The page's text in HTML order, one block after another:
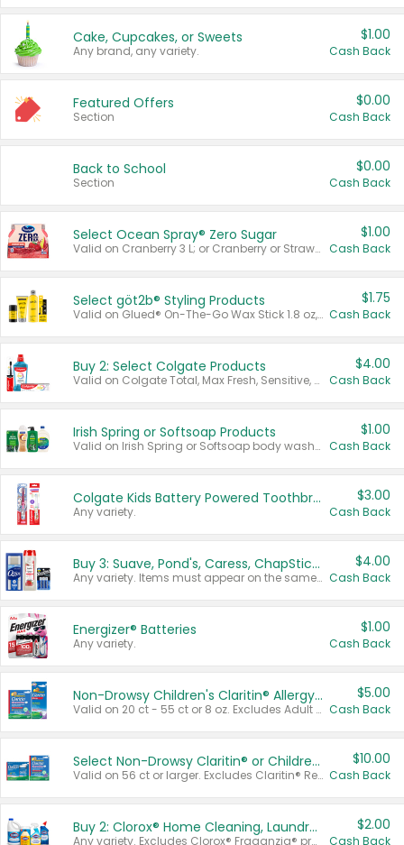
Cake, Cupcakes, or Sweets
Any brand, any variety.
$1.00
Cash Back
Featured Offers
Section
$0.00
Cash Back
Back to School
Section
$0.00
Cash Back
Select Ocean Spray® Zero Sugar
Valid on Cranberry 3 L; or Cranberry or Strawberry Mango 10 oz 6 ct.
$1.00
Cash Back
Select göt2b® Styling Products
Valid on Glued® On-The-Go Wax Stick 1.8 oz, Blasting Freeze Spray® Extra Strong Rigid Hold for Spiked Styles 12 oz, Styling Spiking Glue Water-Resistant Bold Screaming Hold Spikes 6 oz, 2-in-1 Brow Gel & Edge Control Strong Hold Eyebrow & Hair Mascara 0.54 oz.
$1.75
Cash Back
Buy 2: Select Colgate Products
Valid on Colgate Total, Max Fresh, Sensitive, Optic White Advanced, Stain Fighter, Purple or Charcoal toothpastes 3 oz or larger, Colgate 360°, Total, Gum Health, Expert or Optic White toothbrushes , mouthwashes or mouth rinses 16 oz or larger. Excludes 3 pack toothpastes. Items must appear on the same receipt.
$4.00
Cash Back
Irish Spring or Softsoap Products
Valid on Irish Spring or Softsoap body washes 20 oz or larger, Irish Spring bar soap multi-packs 6 ct or larger, or Softsoap liquid hand soap refills 50 oz.
$1.00
Cash Back
Colgate Kids Battery Powered Toothbrushes
Any variety.
$3.00
Cash Back
Buy 3: Suave, Pond's, Caress, ChapStick, Q-Tip, St. Ives, or Noxzema Products
Any variety. Items must appear on the same receipt. One (1) multi-pack is considered one (1) item purchased.
$4.00
Cash Back
Energizer® Batteries
Any variety.
$1.00
Cash Back
Non-Drowsy Children's Claritin® Allergy Chewables 20 - 55 ct or 8 oz Syrup
Valid on 20 ct - 55 ct or 8 oz. Excludes Adult Claritin® and Cooling Honey Flavored Liquid.
$5.00
Cash Back
Select Non-Drowsy Claritin® or Children's Claritin® Allergy
Valid on 56 ct or larger. Excludes Claritin® RediTabs 70 ct, Claritin® 115 ct, Children’s Claritin® 80 ct, and Claritin-D®.
$10.00
Cash Back
Buy 2: Clorox® Home Cleaning, Laundry, Pine-Sol®, Liquid-Plumr, or Formula 409 Products
Any variety. Excludes Clorox® Fraganzia® products, trial and travel sizes, tools, & textiles. Items must appear on the same receipt.
$2.00
Cash Back